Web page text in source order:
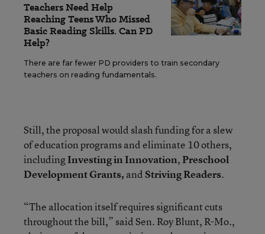
Teachers Need Help
Reaching Teens Who Missed
Basic Reading Skills. Can PD
Help?
There are far fewer PD providers to train secondary
teachers on reading fundamentals.
Still, the proposal would slash funding for a slew
of education programs and eliminate 10 others,
includingInvesting in Innovation,Preschool
Development Grants, andStriving Readers.
“The allocation itself requires significant cuts
throughout the bill,” said Sen. Roy Blunt, R-Mo.,